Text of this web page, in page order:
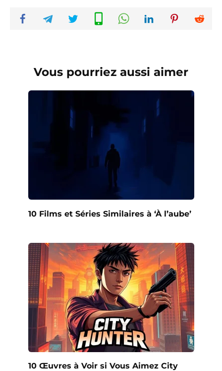
Vous pourriez aussi aimer
10 Films et Séries Similaires à ‘À l’aube’
10 Œuvres à Voir si Vous Aimez City